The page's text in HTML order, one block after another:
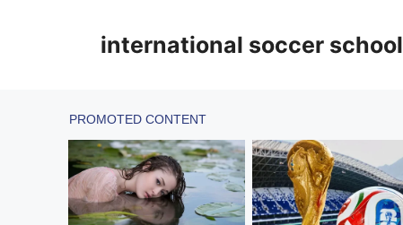
international soccer school